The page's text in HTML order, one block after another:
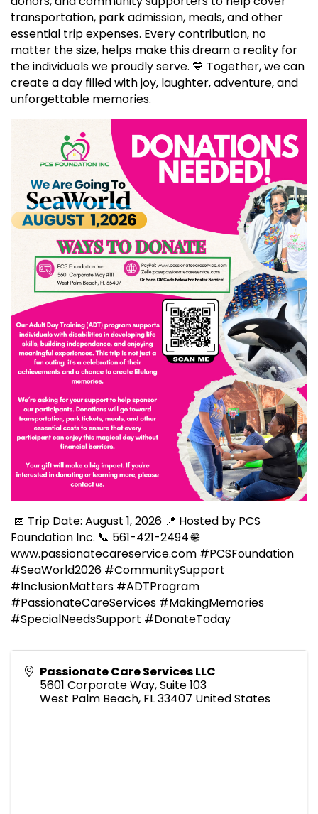
transportation, park admission, meals, and other
essential trip expenses. Every contribution, no
matter the size, helps make this dream a reality for
the individuals we proudly serve. 💙 Together, we can
create a day filled with joy, laughter, adventure, and
unforgettable memories.
📅 Trip Date: August 1, 2026 📍 Hosted by PCS
Foundation Inc. 📞 561-421-2494 🌐
www.passionatecareservice.com #PCSFoundation
#SeaWorld2026 #CommunitySupport
#InclusionMatters #ADTProgram
#PassionateCareServices #MakingMemories
#SpecialNeedsSupport #DonateToday
Passionate Care Services LLC
5601 Corporate Way, Suite 103
West Palm Beach, FL33407 United States